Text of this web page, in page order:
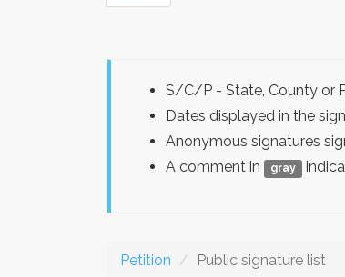
S/C/P - State, County or
Dates displayed in the
Anonymous signatures
A comment in
gray
Petition Public signature list